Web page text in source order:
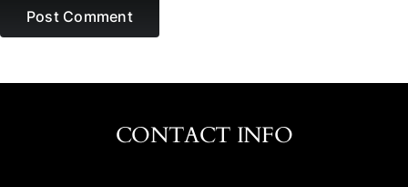
CONTACT INFO